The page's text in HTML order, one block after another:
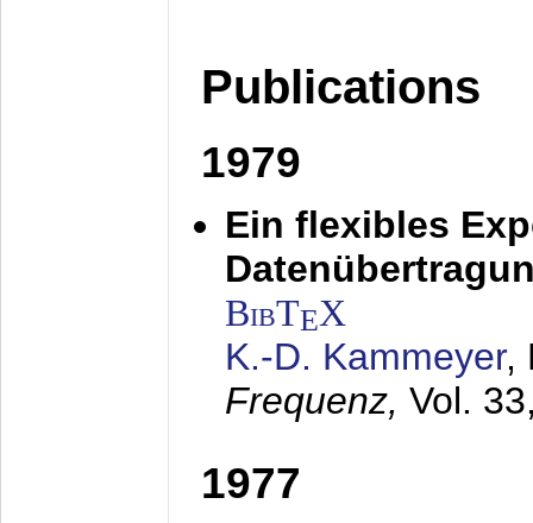
Publications
1979
Ein flexibles
BibTEX
K.-D. Kammeyer,
Frequenz, Vol.
1977